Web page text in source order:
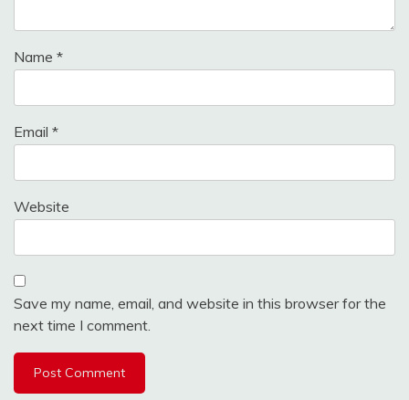
Name *
Email *
Website
Save my name, email, and website in this browser for the
next time I comment.